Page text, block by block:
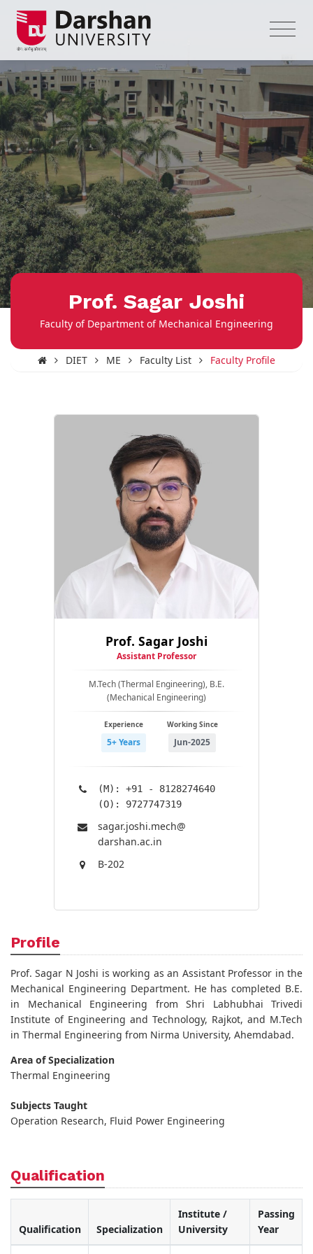
Prof. Sagar Joshi
Faculty of Department of Mechanical Engineering
DIET ME Faculty List Faculty Profile
Prof. Sagar Joshi
Assistant Professor
M.Tech (Thermal Engineering), B.E.
(Mechanical Engineering)
Experience
5+ Years
Working Since
Jun-2025
(M): +91 - 8128274640
(O): 9727747319
sagar.joshi.mech@​
darshan.ac.in
B-202
Profile
Prof. Sagar N Joshi is working as an Assistant Professor in the
Mechanical Engineering Department. He has completed B.E.
in Mechanical Engineering from Shri Labhubhai Trivedi
Institute of Engineering and Technology, Rajkot, and M.Tech
in Thermal Engineering from Nirma University, Ahemdabad.
Area of Specialization
Thermal Engineering
Subjects Taught
Operation Research, Fluid Power Engineering
Qualification
Qualification Specialization
Institute /
University
Passing
Year